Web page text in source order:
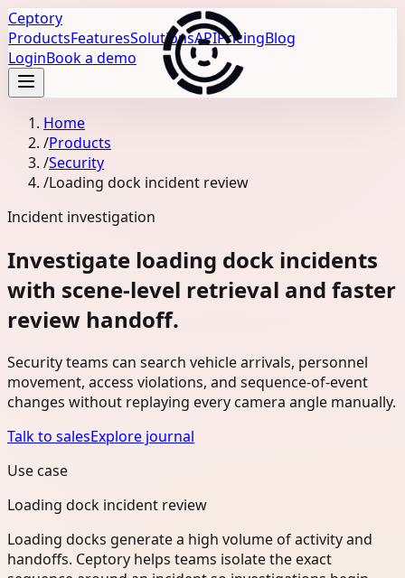
Ceptory
ProductsFeaturesSolutionsAPIPricingBlog
LoginBook a demo
Home
/Products
/Security
/Loading dock incident review
Incident investigation
Investigate loading dock incidents
with scene-level retrieval and faster
review handoff.
Security teams can search vehicle arrivals, personnel
movement, access violations, and sequence-of-event
changes without replaying every camera angle manually.
Talk to salesExplore journal
Use case
Loading dock incident review
Loading docks generate a high volume of activity and
handoffs. Ceptory helps teams isolate the exact